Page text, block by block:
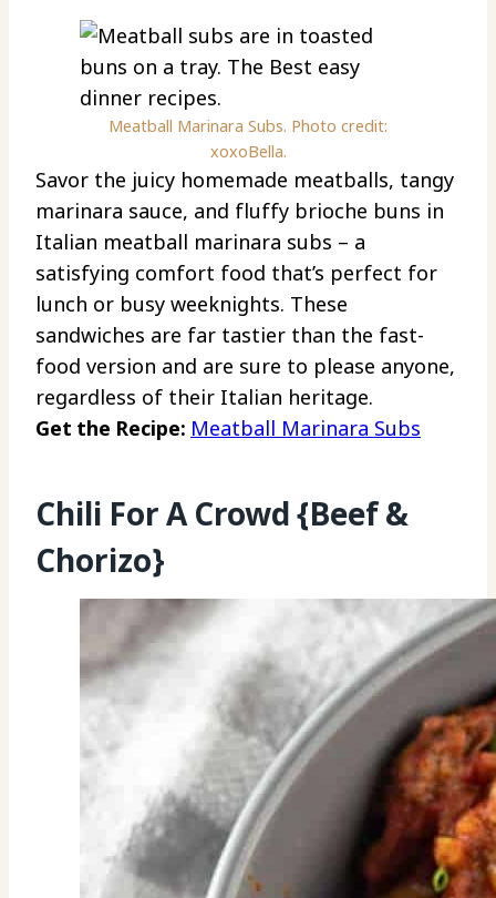
Meatball Marinara Subs. Photo credit:
xoxoBella.
Savor the juicy homemade meatballs, tangy
marinara sauce, and fluffy brioche buns in
Italian meatball marinara subs – a
satisfying comfort food that’s perfect for
lunch or busy weeknights. These
sandwiches are far tastier than the fast-
food version and are sure to please anyone,
regardless of their Italian heritage.
Get the Recipe: Meatball Marinara Subs
Chili For A Crowd {Beef &
Chorizo}